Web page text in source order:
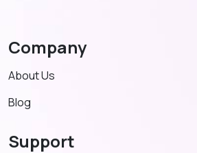
Company
About Us
Blog
Support